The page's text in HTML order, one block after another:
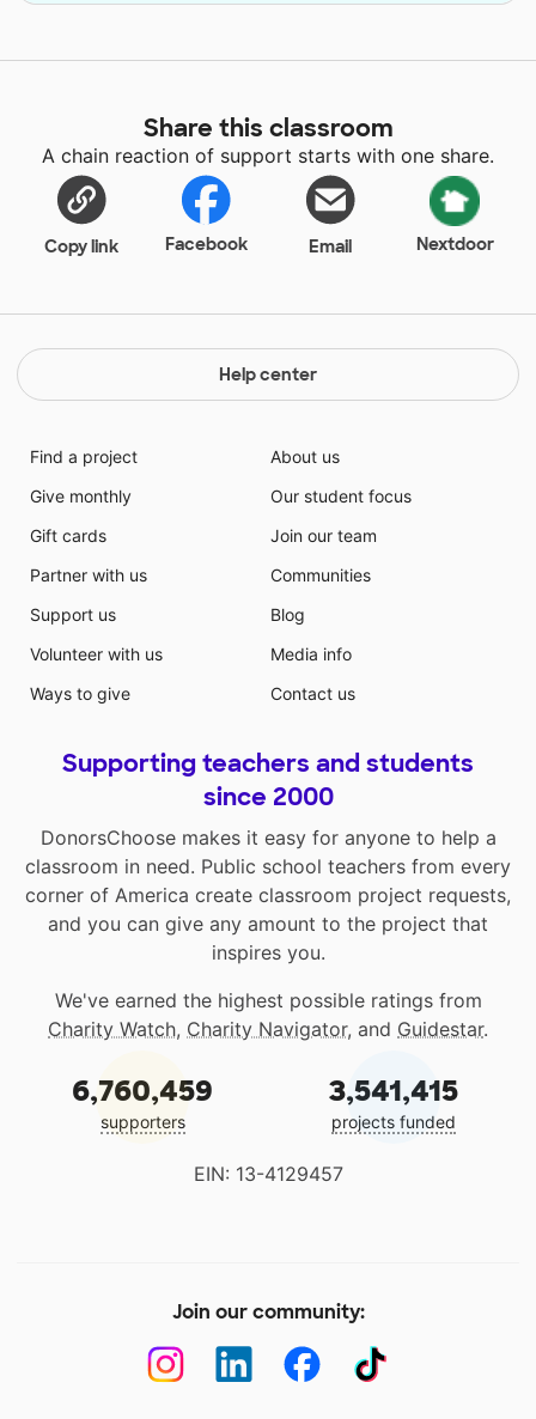
Share this classroom
A chain reaction of support starts with one share.
Copy link Facebook Email Nextdoor
Help center
Find a project
Give monthly
Gift cards
Partner with us
Support us
Volunteer with us
Ways to give
About us
Our student focus
Join our team
Communities
Blog
Media info
Contact us
Supporting teachers and students
since 2000
DonorsChoose makes it easy for anyone to help a
classroom in need. Public school teachers from every
corner of America create classroom project requests,
and you can give any amount to the project that
inspires you.
We've earned the highest possible ratings from
Charity Watch, Charity Navigator, and Guidestar.
6,760,459
supporters
3,541,415
projects funded
EIN: 13-4129457
Join our community: